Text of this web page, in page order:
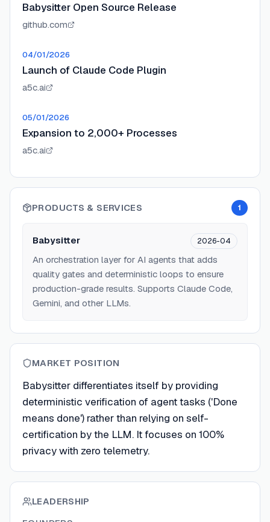
Babysitter Open Source Release
github.com
04/01/2026
Launch of Claude Code Plugin
a5c.ai
05/01/2026
Expansion to 2,000+ Processes
a5c.ai
PRODUCTS & SERVICES 1
Babysitter 2026-04
An orchestration layer for AI agents that adds
quality gates and deterministic loops to ensure
production-grade results. Supports Claude Code,
Gemini, and other LLMs.
MARKET POSITION
Babysitter differentiates itself by providing
deterministic verification of agent tasks ('Done
means done') rather than relying on self-
certification by the LLM. It focuses on 100%
privacy with zero telemetry.
LEADERSHIP